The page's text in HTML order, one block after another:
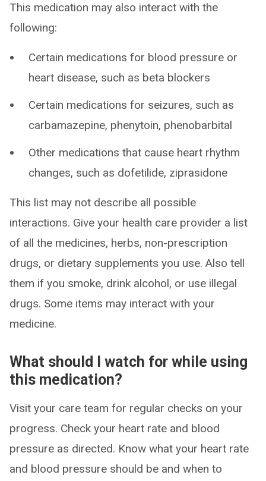
This medication may also interact with the
following:
Certain medications for blood pressure or
heart disease, such as beta blockers
Certain medications for seizures, such as
carbamazepine, phenytoin, phenobarbital
Other medications that cause heart rhythm
changes, such as dofetilide, ziprasidone
This list may not describe all possible
interactions. Give your health care provider a list
of all the medicines, herbs, non-prescription
drugs, or dietary supplements you use. Also tell
them if you smoke, drink alcohol, or use illegal
drugs. Some items may interact with your
medicine.
What should I watch for while using
this medication?
Visit your care team for regular checks on your
progress. Check your heart rate and blood
pressure as directed. Know what your heart rate
and blood pressure should be and when to